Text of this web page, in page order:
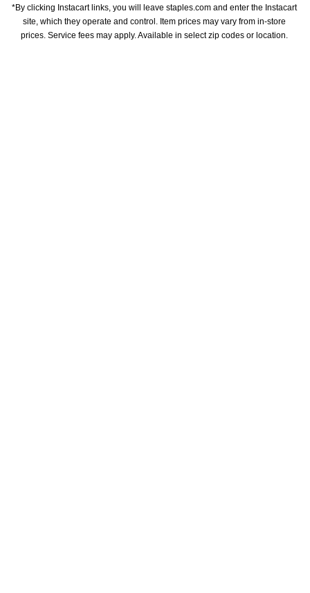
*By clicking Instacart links, you will leave staples.com and enter the Instacart
site, which they operate and control. Item prices may vary from in-store
prices. Service fees may apply. Available in select zip codes or location.